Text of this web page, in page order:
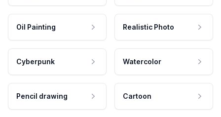
Oil Painting Realistic Photo
Cyberpunk Watercolor
Pencil drawing Cartoon